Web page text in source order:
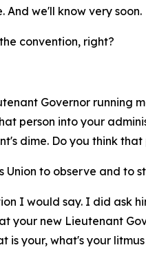
And we'll know very soon.
convention, right?
Governor
person into your
dime. Do you think
to observe and to
I would say. I did ask
your new Lieutenant
your, what's your